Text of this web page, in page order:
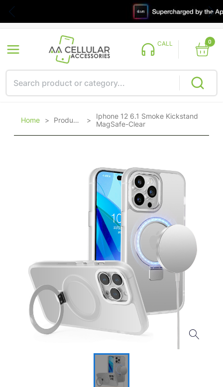
CALL 0
Home > Products >Iphone 12 6.1 Smoke Kickstand
MagSafe-Clear